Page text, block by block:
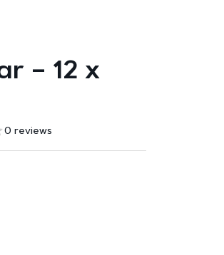
– 12 x
0 reviews